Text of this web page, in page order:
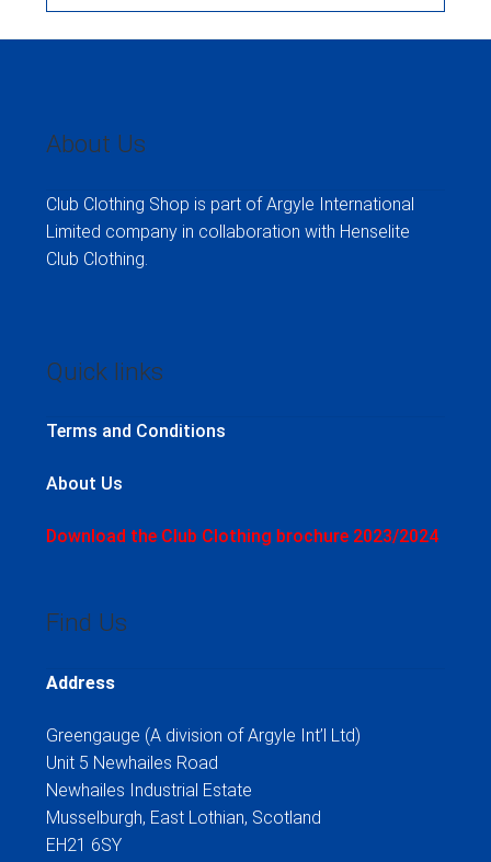
About Us
Club Clothing Shop is part of Argyle International
Limited company in collaboration with Henselite
Club Clothing.
Quick links
Terms and Conditions
About Us
Download the Club Clothing brochure 2023/2024
Find Us
Address
Greengauge (A division of Argyle Int’l Ltd)
Unit 5 Newhailes Road
Newhailes Industrial Estate
Musselburgh, East Lothian, Scotland
EH21 6SY